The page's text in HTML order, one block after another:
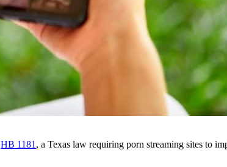
HB 1181, a Texas law requiring porn streaming sites to